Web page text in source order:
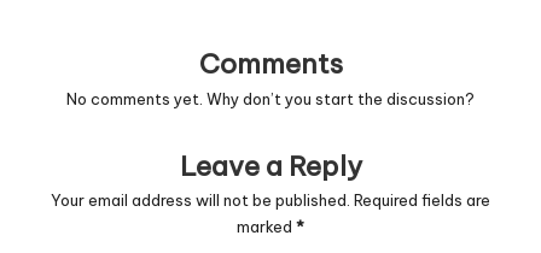
Comments
No comments yet. Why don’t you start the discussion?
Leave a Reply
Your email address will not be published. Required fields are
marked *